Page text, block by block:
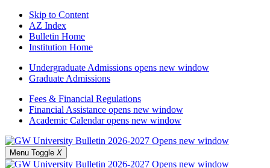
Skip to Content
AZ Index
Bulletin Home
Institution Home
Undergraduate Admissions opens new window
Graduate Admissions
Fees & Financial Regulations
Financial Assistance opens new window
Academic Calendaropens new window
Menu Toggle X